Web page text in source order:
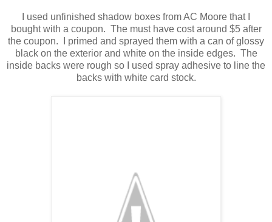
I used unfinished shadow boxes from AC Moore that I
bought with a coupon. The must have cost around $5 after
the coupon. I primed and sprayed them with a can of glossy
black on the exterior and white on the inside edges. The
inside backs were rough so I used spray adhesive to line the
backs with white card stock.